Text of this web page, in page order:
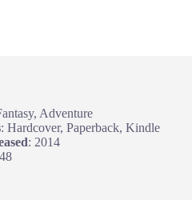
Adventure
: Hardcover, Paperback, Kindle
: 2014